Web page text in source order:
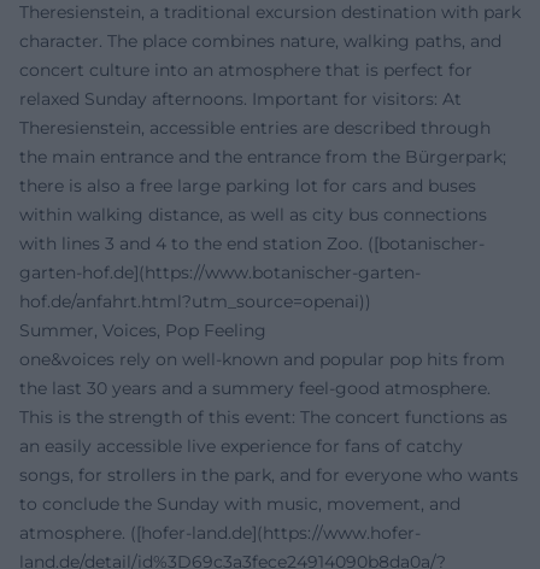
Theresienstein, a traditional excursion destination with park
character. The place combines nature, walking paths, and
concert culture into an atmosphere that is perfect for
relaxed Sunday afternoons. Important for visitors: At
Theresienstein, accessible entries are described through
the main entrance and the entrance from the Bürgerpark;
there is also a free large parking lot for cars and buses
within walking distance, as well as city bus connections
with lines 3 and 4 to the end station Zoo. ([botanischer-
garten-hof.de](https://www.botanischer-garten-
hof.de/anfahrt.html?utm_source=openai))
Summer, Voices, Pop Feeling
one&voices rely on well-known and popular pop hits from
the last 30 years and a summery feel-good atmosphere.
This is the strength of this event: The concert functions as
an easily accessible live experience for fans of catchy
songs, for strollers in the park, and for everyone who wants
to conclude the Sunday with music, movement, and
atmosphere. ([hofer-land.de](https://www.hofer-
land.de/detail/id%3D69c3a3fece24914090b8da0a/?